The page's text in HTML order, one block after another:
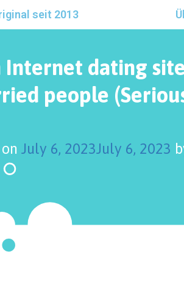
seit 2013
Internet dating
people
July 6, 2023July 6, 2023